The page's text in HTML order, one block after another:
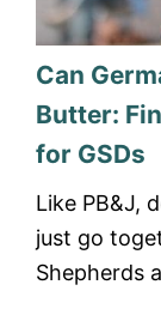
Can
Butter:
for GSDs
Like PB&J,
just go
Shepherds